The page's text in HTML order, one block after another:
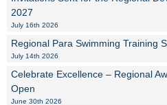
2027
July 16th 2026
Regional Para Swimming Training
July 14th 2026
Celebrate Excellence – Regional
Open
June 30th 2026